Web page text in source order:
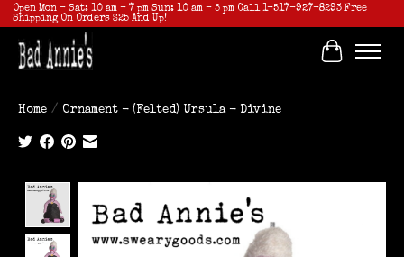
Open Mon - Sat: 10 am - 7 pm Sun: 10 am - 5 pm Call 1-517-927-8293 Free
Shipping On Orders $25 And Up!
Cart
Home / Ornament - (Felted) Ursula - Divine